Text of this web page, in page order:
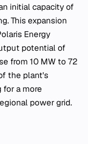
initial capacity of
This expansion
Energy
potential of
from 10 MW to 72
the plant's
a more
power grid.